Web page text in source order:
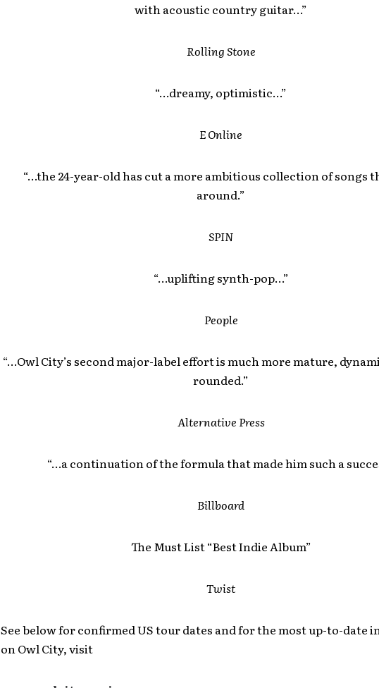
with acoustic country guitar…”
Rolling Stone
“…dreamy, optimistic…”
E Online
“…the 24-year-old has cut a more ambitious collection of songs
around.”
SPIN
“…uplifting synth-pop…”
People
“…Owl City’s second major-label effort is much more mature,
rounded.”
Alternative Press
“…a continuation of the formula that made him such a
Billboard
The Must List “Best Indie Album”
Twist
See below for confirmed US tour dates and for the most up-to-date
on Owl City, visit